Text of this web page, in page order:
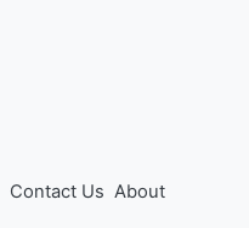
Contact Us About